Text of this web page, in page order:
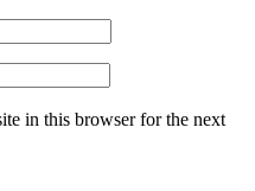
in this browser for the next